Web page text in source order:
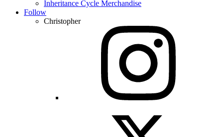
Inheritance Cycle Merchandise
Follow
Christopher